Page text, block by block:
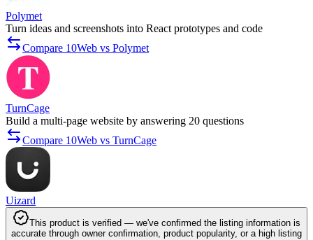
Polymet
Turn ideas and screenshots into React prototypes and code
Compare 10Web vs Polymet
TurnCage
Build a multi-page website by answering 20 questions
Compare 10Web vs TurnCage
Uizard
This product is verified — we've confirmed the listing information is
accurate through owner confirmation, product popularity, or a high listing